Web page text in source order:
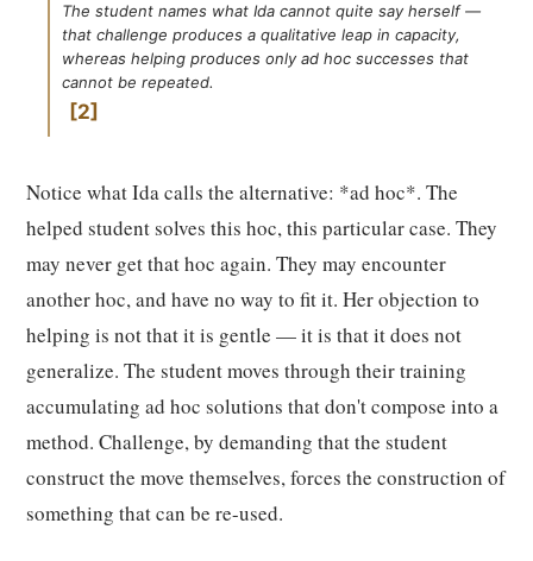
The student names what Ida cannot quite say herself —
that challenge produces a qualitative leap in capacity,
whereas helping produces only ad hoc successes that
cannot be repeated.
2
Notice what Ida calls the alternative: *ad hoc*. The
helped student solves this hoc, this particular case. They
may never get that hoc again. They may encounter
another hoc, and have no way to fit it. Her objection to
helping is not that it is gentle — it is that it does not
generalize. The student moves through their training
accumulating ad hoc solutions that don't compose into a
method. Challenge, by demanding that the student
construct the move themselves, forces the construction of
something that can be re-used.